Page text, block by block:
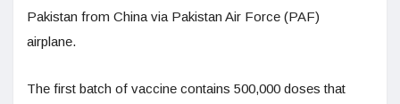
Pakistan from China via Pakistan Air Force (PAF)
airplane.
The first batch of vaccine contains 500,000 doses that